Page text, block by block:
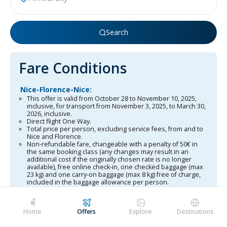
Home Offers Explore Destinations
Search
Fare Conditions
Nice-Florence-Nice:
This offer is valid from October 28 to November 10, 2025,
inclusive, for transport from November 3, 2025, to March 30,
2026, inclusive.
Direct flight One Way.
Total price per person, excluding service fees, from and to
Nice and Florence.
Non-refundable fare, changeable with a penalty of 50€ in
the same booking class (any changes may result in an
additional cost if the originally chosen rate is no longer
available), free online check-in, one checked baggage (max
23 kg) and one carry-on baggage (max 8 kg) free of charge,
included in the baggage allowance per person.
In-flight service.
Offer subject to terms and conditions, subject to availability
and changes in airport taxes.
This offer also applies to unaccompanied minors (UM).